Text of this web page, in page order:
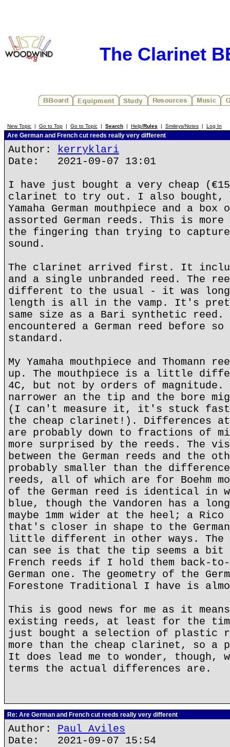
The Clarinet
New Topic | Go to Top | Go to Topic | Search | Help/Rules | Smileys/Notes | Log In
Are German and French cut reeds really very different
Author: kerryklari
Date: 2021-09-07 13:01
I have just bought a very cheap
clarinet to try out. I also bought,
Yamaha German mouthpiece and a box
assorted German reeds. This is
the fingering than trying to
sound.
The clarinet arrived first. It
and a single unbranded reed. The
different to the usual - it was
length is all in the vamp. It's
same size as a Bari synthetic
encountered a German reed before so
standard.
My Yamaha mouthpiece and Thomann
up. The mouthpiece is a little
4C, but not by orders of
narrower an the tip and the bore
(I can't measure it, it's stuck
the cheap clarinet!). Differences at
are probably down to fractions of
more surprised by the reeds. The
between the German reeds and the
probably smaller than the
reeds, all of which are for Boehm
of the German reed is identical in
blue, though the Vandoren has a
maybe 1mm wider at the heel; a
that's closer in shape to the
little different in other ways. The
can see is that the tip seems a bit
French reeds if I hold them back-
German one. The geometry of the
Forestone Traditional I have is
This is good news for me as it
existing reeds, at least for the
just bought a selection of plastic
more than the cheap clarinet, so a
It does lead me to wonder, though,
terms the actual differences are.
Re: Are German and French cut reeds really very different
Author: Paul Aviles
Date: 2021-09-07 15:54